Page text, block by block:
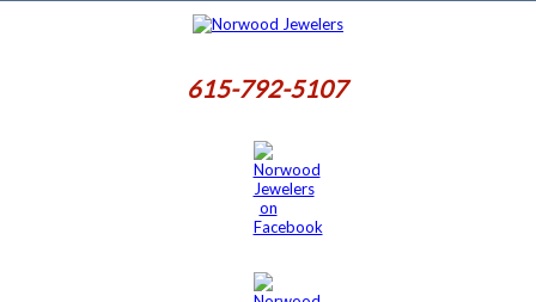
615-792-5107